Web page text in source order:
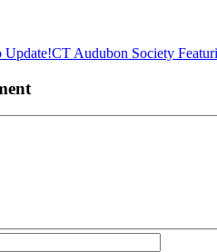
CT Audubon Society